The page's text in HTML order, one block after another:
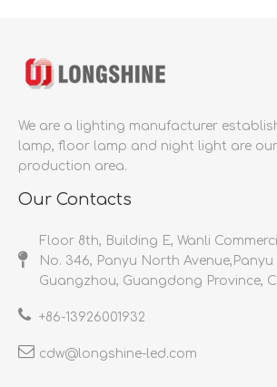
We are a lighting manufacturer
lamp, floor lamp and night light are
production area.
Our Contacts
Floor 8th, Building E, Wanli
No. 346, Panyu North
Guangzhou, Guangdong Province,
+86-13926001932​​​​​​​
cdw@longshine-led.com​​​​​​​​​​​​​​